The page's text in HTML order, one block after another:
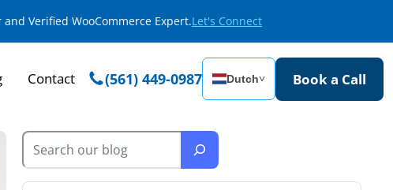
Verified WooCommerce Expert.Let's Connect
Contact (561) 449-0987 Dutch˅ Book a Call